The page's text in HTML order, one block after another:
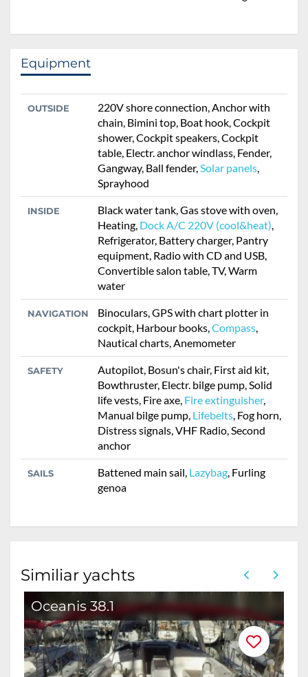
Equipment
OUTSIDE
220V shore connection, Anchor with
chain, Bimini top, Boat hook, Cockpit
shower, Cockpit speakers, Cockpit
table, Electr. anchor windlass, Fender,
Gangway, Ball fender, Solar panels
Sprayhood
INSIDE
Black water tank, Gas stove with oven,
Heating, Dock A/C 220V (cool&heat)
Refrigerator, Battery charger, Pantry
equipment, Radio with CD and USB,
Convertible salon table, TV, Warm
water
NAVIGATION
Binoculars, GPS with chart plotter in
cockpit, Harbour books, Compass
Nautical charts, Anemometer
SAFETY
Autopilot, Bosun's chair, First aid kit,
Bowthruster, Electr. bilge pump, Solid
life vests, Fire axe, Fire extinguisher,
Manual bilge pump, Lifebelts , Fog horn,
Distress signals, VHF Radio, Second
anchor
SAILS Battened main sail, Lazybag , Furling
genoa
Similiar yachts
Oceanis 38.1